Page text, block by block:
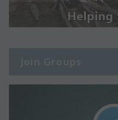
Join Groups